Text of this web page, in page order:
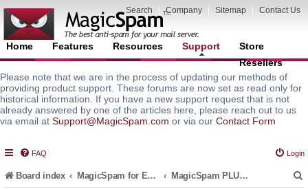
Search Company Sitemap Contact Us
Home Features Resources Support
Store
Resellers
Please note that we are in the process of updating our methods of
providing product support. These forums are now set as read only for
historical information. If you have a new support request that is not
already answered by one of the articles here, please reach out to us
via email at Support@MagicSpam.com or via our Contact Form
FAQ Login
Board index MagicSpam for Email Servers MagicSpam PLUS for Zimbra